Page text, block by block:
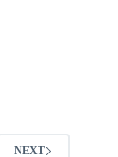
NEXT